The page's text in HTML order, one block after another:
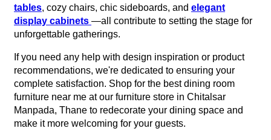
tables, cozy chairs, chic sideboards, and elegant
display cabinets —all contribute to setting the stage for
unforgettable gatherings.
If you need any help with design inspiration or product
recommendations, we're dedicated to ensuring your
complete satisfaction. Shop for the best dining room
furniture near me at our furniture store in Chitalsar
Manpada, Thane to redecorate your dining space and
make it more welcoming for your guests.